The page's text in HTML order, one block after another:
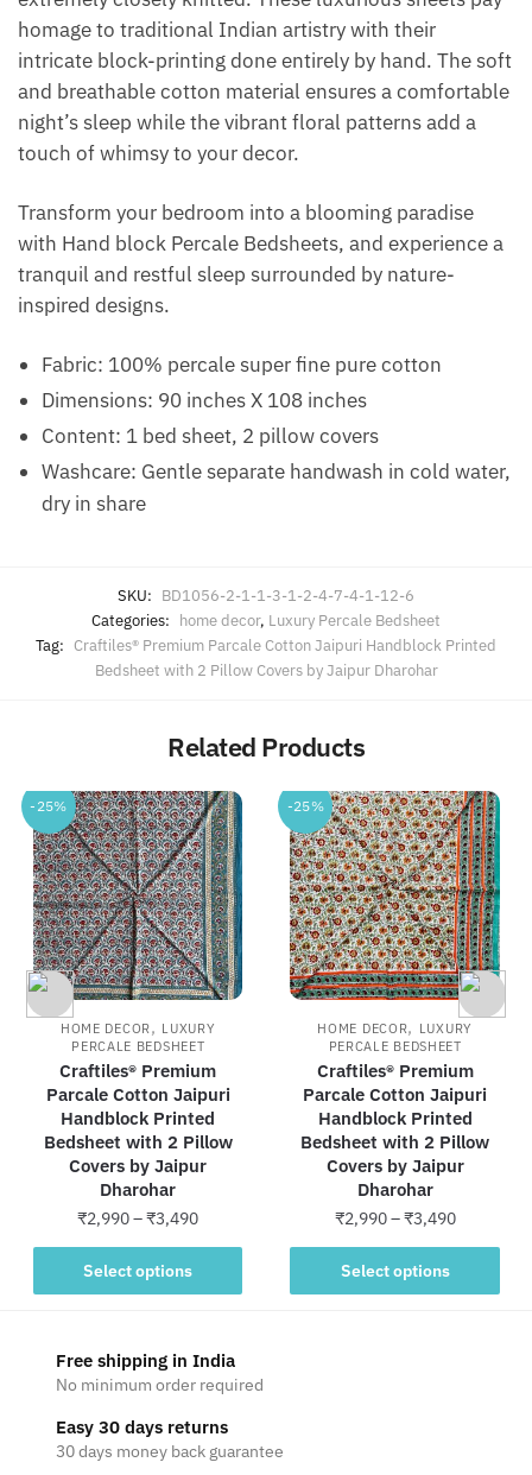
homage to traditional Indian artistry with their
intricate block-printing done entirely by hand. The soft
and breathable cotton material ensures a comfortable
night’s sleep while the vibrant floral patterns add a
touch of whimsy to your decor.
Transform your bedroom into a blooming paradise
with Hand block Percale Bedsheets, and experience a
tranquil and restful sleep surrounded by nature-
inspired designs.
Fabric: 100% percale super fine pure cotton
Dimensions: 90 inches X 108 inches
Content: 1 bed sheet, 2 pillow covers
Washcare: Gentle separate handwash in cold water,
dry in share
SKU: BD1056-2-1-1-3-1-2-4-7-4-1-12-6
Categories: home decor, Luxury Percale Bedsheet
Tag: Craftiles® Premium Parcale Cotton Jaipuri Handblock Printed
Bedsheet with 2 Pillow Covers by Jaipur Dharohar
Related Products
-25%
HOME DECOR, LUXURY
PERCALE BEDSHEET
Craftiles® Premium
Parcale Cotton Jaipuri
Handblock Printed
Bedsheet with 2 Pillow
Covers by Jaipur
Dharohar
₹2,990–₹3,490Price
range:
through
Select options
This
product
multiple
variants.
options
may
-25%
HOME DECOR, LUXURY
PERCALE BEDSHEET
Craftiles® Premium
Parcale Cotton Jaipuri
Handblock Printed
Bedsheet with 2 Pillow
Covers by Jaipur
Dharohar
₹2,990–₹3,490Price
range:
through
Select options
This
product
Free shipping in India
No minimum order required
Easy 30 days returns
30 days money back guarantee